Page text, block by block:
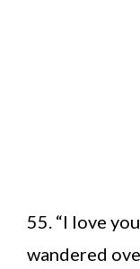
55. “I love
wandered